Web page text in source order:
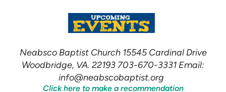
Neabsco Baptist Church 15545 Cardinal Drive
Woodbridge, VA. 22193 703-670-3331 Email:
info@neabscobaptist.org
Click here to make a recommendation